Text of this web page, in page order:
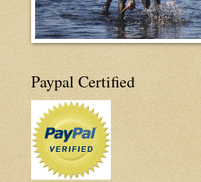
Paypal Certified